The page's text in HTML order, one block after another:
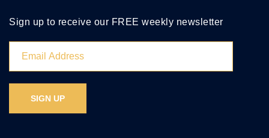
Sign up to receive our FREE weekly newsletter